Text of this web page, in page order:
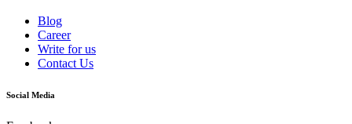
Blog
Career
Write for us
Contact Us
Social Media